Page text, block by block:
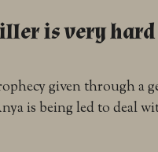
is very hard
given through a
is being led to deal